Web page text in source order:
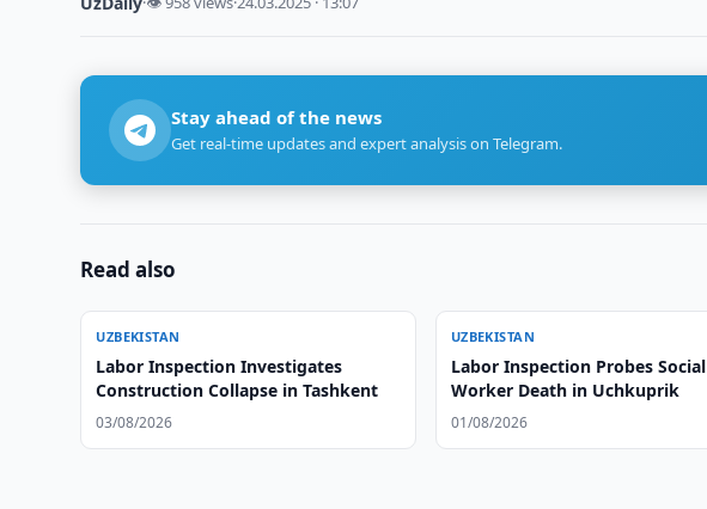
Stay ahead of the news
Get real-time updates and expert analysis on Telegram.
Read also
UZBEKISTAN
Labor Inspection Investigates
Construction Collapse in Tashkent
03/08/2026
UZBEKISTAN
Labor Inspection Probes Social
Worker Death in Uchkuprik
01/08/2026